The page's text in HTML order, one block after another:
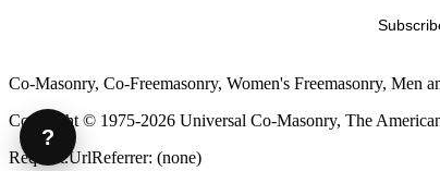
Co-Masonry, Co-Freemasonry, Women's Freemasonry, Men
Copyright © 1975-2026 Universal Co-Masonry, The
Request.UrlReferrer: (none)
?